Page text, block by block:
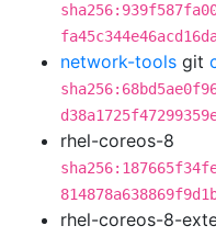
network-tools git
rhel-coreos-8
rhel-coreos-8-